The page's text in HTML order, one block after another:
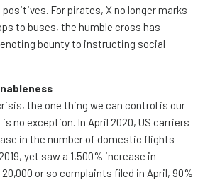
For pirates, X no longer marks
to buses, the humble cross has
bounty to instructing social
the one thing we can control is our
no exception. In April 2020, US carriers
in the number of domestic flights
yet saw a 1,500% increase in
or so complaints filed in April, 90%